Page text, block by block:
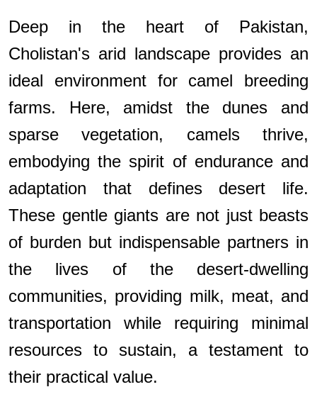
Deep in the heart of Pakistan,
Cholistan's arid landscape provides an
ideal environment for camel breeding
farms. Here, amidst the dunes and
sparse vegetation, camels thrive,
embodying the spirit of endurance and
adaptation that defines desert life.
These gentle giants are not just beasts
of burden but indispensable partners in
the lives of the desert-dwelling
communities, providing milk, meat, and
transportation while requiring minimal
resources to sustain, a testament to
their practical value.